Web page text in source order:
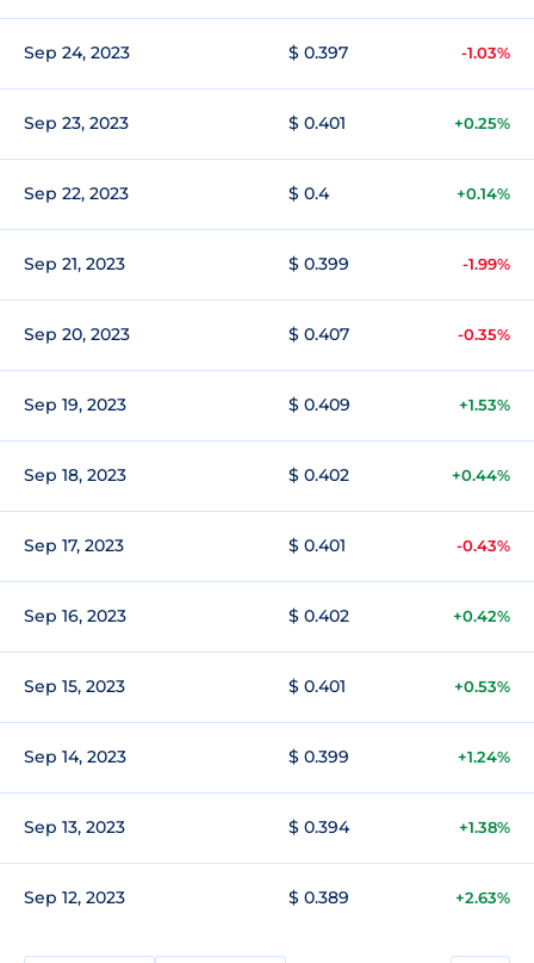
Sep 24, 2023 $ 0.397 -1.03%
Sep 23, 2023 $ 0.401 +0.25%
Sep 22, 2023 $ 0.4 +0.14%
Sep 21, 2023 $ 0.399 -1.99%
Sep 20, 2023 $ 0.407 -0.35%
Sep 19, 2023 $ 0.409 +1.53%
Sep 18, 2023 $ 0.402 +0.44%
Sep 17, 2023 $ 0.401 -0.43%
Sep 16, 2023 $ 0.402 +0.42%
Sep 15, 2023 $ 0.401 +0.53%
Sep 14, 2023 $ 0.399 +1.24%
Sep 13, 2023 $ 0.394 +1.38%
Sep 12, 2023 $ 0.389 +2.63%